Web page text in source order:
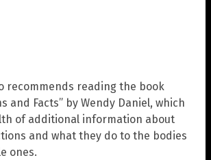
recommends reading the book
and Facts” by Wendy Daniel, which
of additional information about
and what they do to the bodies
ones.